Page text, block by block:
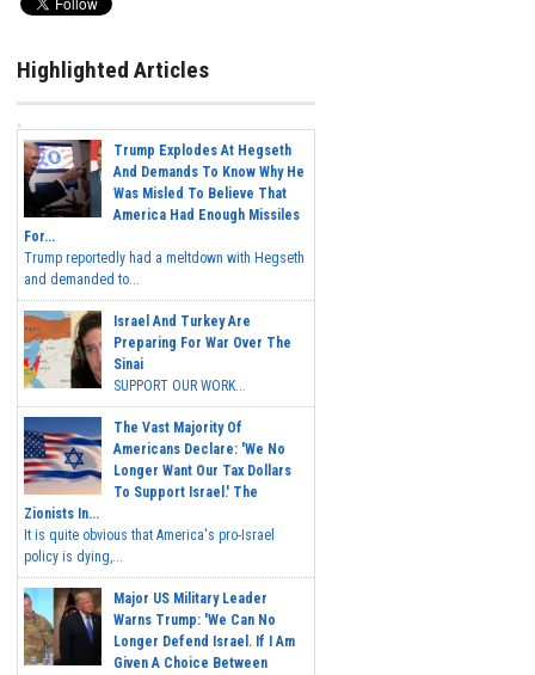
Highlighted Articles
Trump Explodes At Hegseth
And Demands To Know Why He
Was Misled To Believe That
America Had Enough Missiles
For...
Trump reportedly had a meltdown with Hegseth
and demanded to...
Israel And Turkey Are
Preparing For War Over The
Sinai
SUPPORT OUR WORK...
The Vast Majority Of
Americans Declare: 'We No
Longer Want Our Tax Dollars
To Support Israel.' The
Zionists In...
It is quite obvious that America's pro-Israel
policy is dying,...
Major US Military Leader
Warns Trump: 'We Can No
Longer Defend Israel. If I Am
Given A Choice Between